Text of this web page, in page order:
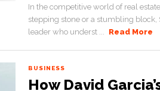
In the competitive world of real
stepping stone or a stumbling block,
leader who underst ... Read More
BUSINESS
How David